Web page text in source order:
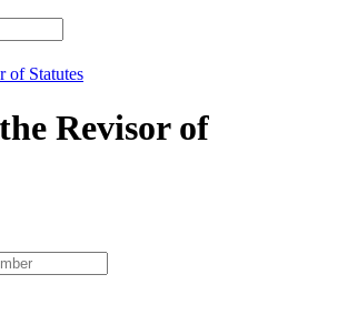
of Statutes
Revisor of
type